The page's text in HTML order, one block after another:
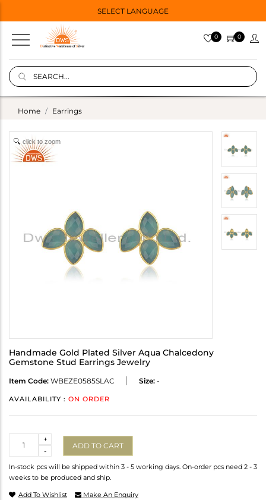
SELECT LANGUAGE
0 0
Home Earrings
click to zoom
Handmade Gold Plated Silver Aqua Chalcedony
Gemstone Stud Earrings Jewelry
Item Code: WBEZE0585SLAC Size: -
AVAILABILITY : ON ORDER
-
+
ADD TO CART
In-stock pcs will be shipped within 3 - 5 working days. On-order pcs need 2 - 3
weeks to be produced and ship.
Add To Wishlist Make An Enquiry